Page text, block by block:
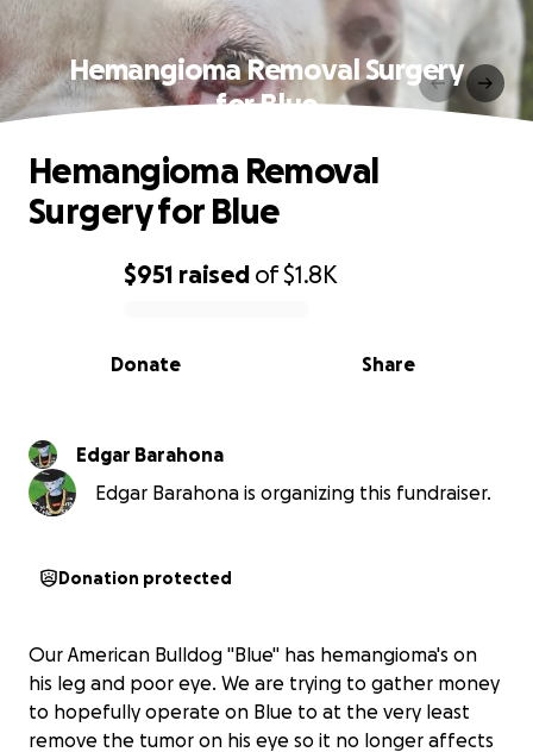
Hemangioma Removal Surgery
for Blue
0% complete
$951 raised of$1.8K
Share
Donate
Hemangioma Removal
Surgery for Blue
Edgar Barahona
Edgar Barahona is organizing this fundraiser.
Donation protected
Our American Bulldog "Blue" has hemangioma's on
his leg and poor eye. We are trying to gather money
to hopefully operate on Blue to at the very least
remove the tumor on his eye so it no longer affects